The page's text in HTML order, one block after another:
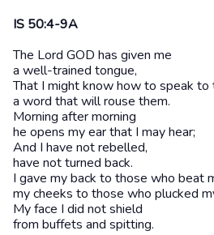
IS 50:4-9A
The Lord GOD has given me
a well-trained tongue,
That I might know how to speak to
a word that will rouse them.
Morning after morning
he opens my ear that I may hear;
And I have not rebelled,
have not turned back.
I gave my back to those who beat
my cheeks to those who plucked
My face I did not shield
from buffets and spitting.